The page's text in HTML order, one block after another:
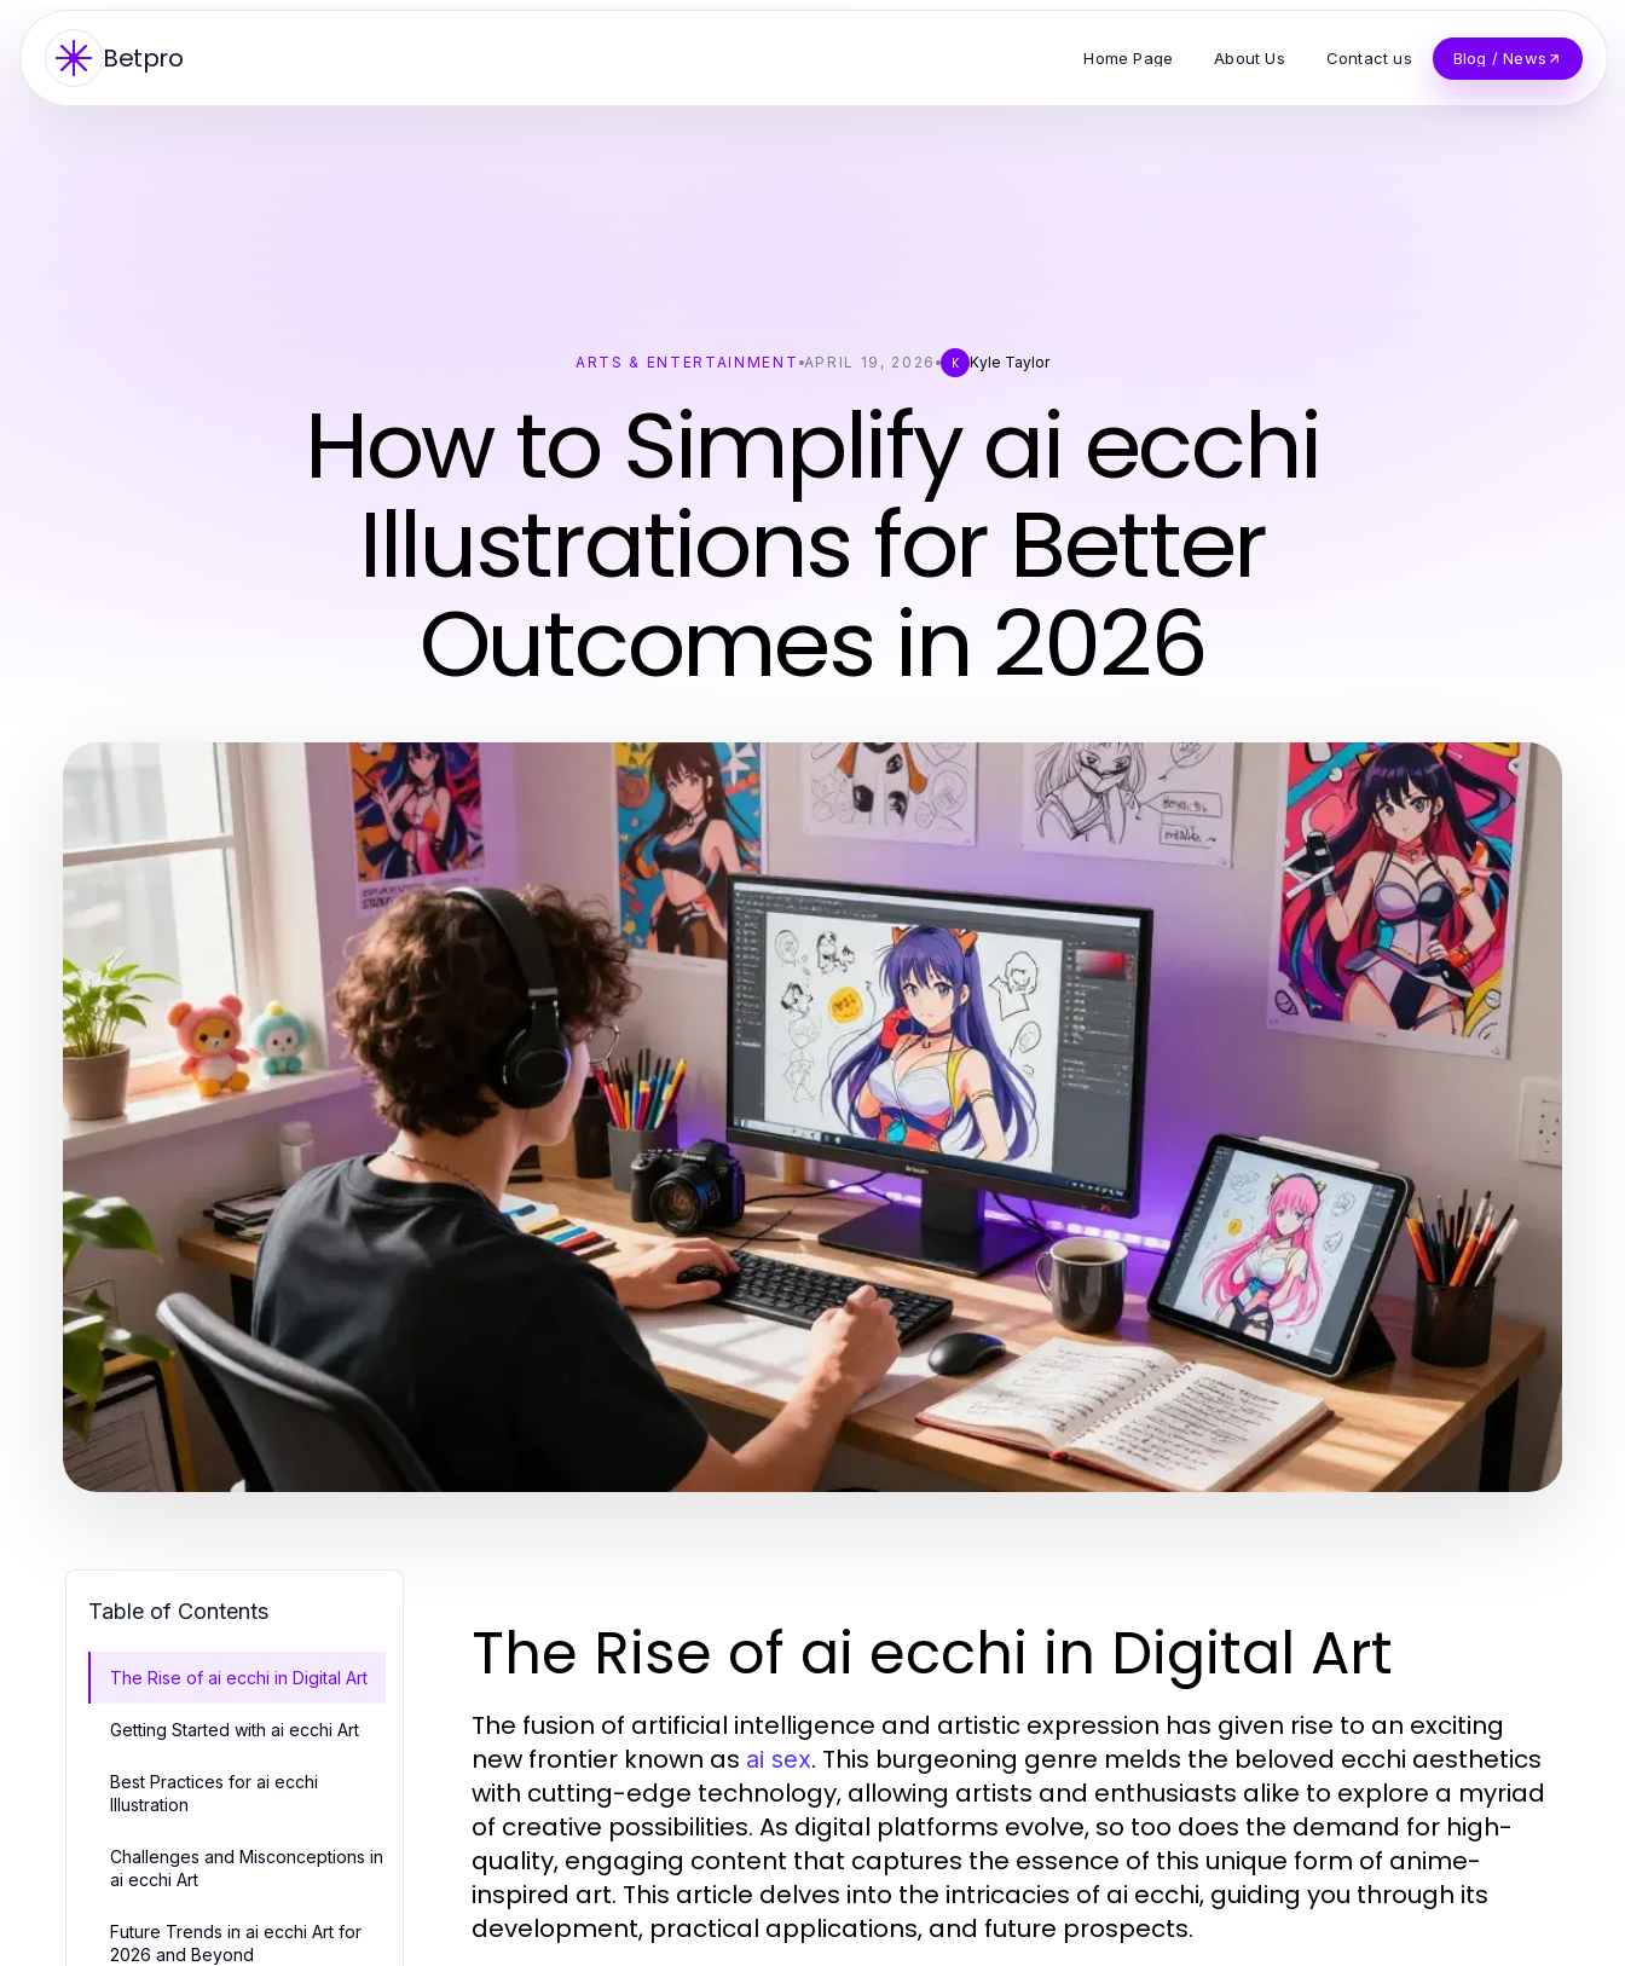
Betpro Home Page About Us Contact us Blog / News
ARTS & ENTERTAINMENT APRIL 19, 2026 K Kyle Taylor
How to Simplify ai ecchi
Illustrations for Better
Outcomes in 2026
Table of Contents
The Rise of ai ecchi in Digital Art
Getting Started with ai ecchi Art
Best Practices for ai ecchi
Illustration
Challenges and Misconceptions in
ai ecchi Art
Future Trends in ai ecchi Art for
2026 and Beyond
The Rise of ai ecchi in Digital Art
The fusion of artificial intelligence and artistic expression has given rise to an exciting
new frontier known as ai sex. This burgeoning genre melds the beloved ecchi aesthetics
with cutting-edge technology, allowing artists and enthusiasts alike to explore a myriad
of creative possibilities. As digital platforms evolve, so too does the demand for high-
quality, engaging content that captures the essence of this unique form of anime-
inspired art. This article delves into the intricacies of ai ecchi, guiding you through its
development, practical applications, and future prospects.